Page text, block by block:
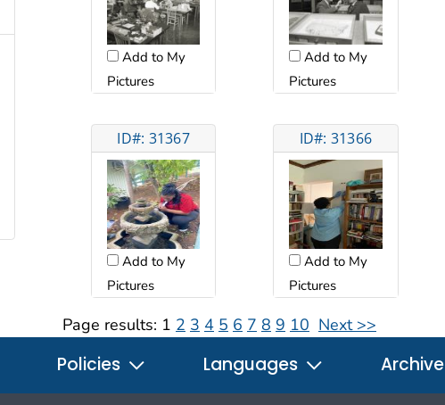
Add to My
Pictures
Add to My
Pictures
ID#: 31367
Add to My
Pictures
ID#: 31366
Add to My
Pictures
Page results: 1 2 3 4 5 6 7 8 9 10 Next >>
Policies Languages Archive